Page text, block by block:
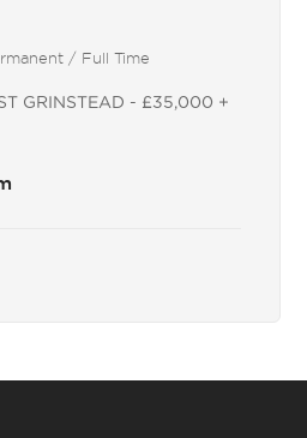
/ Full Time
GRINSTEAD - £35,000 +